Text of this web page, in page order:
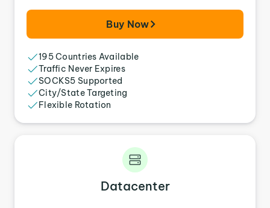
Buy Now
195 Countries Available
Traffic Never Expires
SOCKS5 Supported
City/State Targeting
Flexible Rotation
Datacenter